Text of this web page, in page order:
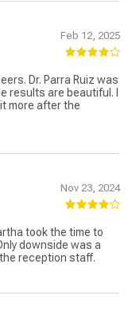
Feb 12, 2025
Dr. Parra Ruiz was
results are beautiful. I
more after the
Nov 23, 2024
took the time to
downside was a
reception staff.